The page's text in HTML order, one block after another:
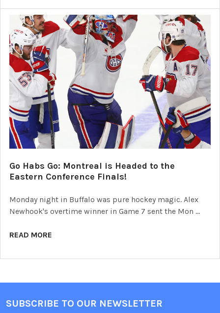
Go Habs Go: Montreal is Headed to the
Eastern Conference Finals!
Monday night in Buffalo was pure hockey magic. Alex
Newhook's overtime winner in Game 7 sent the Mon …
READ MORE
Footer
SUBSCRIBE TO OUR NEWSLETTER